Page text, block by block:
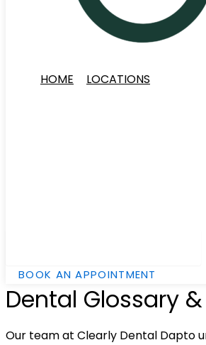
HOME LOCATIONS
BOOK AN APPOINTMENT
Dental Glossary
Our team at Clearly Dental Dapto